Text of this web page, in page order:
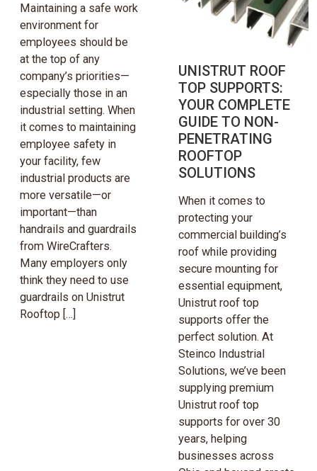
Maintaining a safe work
environment for
employees should be
at the top of any
company’s priorities—
especially those in an
industrial setting. When
it comes to maintaining
employee safety in
your facility, few
industrial products are
more versatile—or
important—than
handrails and guardrails
from WireCrafters.
Many employers only
think they need to use
guardrails on Unistrut
Rooftop […]
UNISTRUT ROOF
TOP SUPPORTS:
YOUR COMPLETE
GUIDE TO NON-
PENETRATING
ROOFTOP
SOLUTIONS
When it comes to
protecting your
commercial building’s
roof while providing
secure mounting for
essential equipment,
Unistrut roof top
supports offer the
perfect solution. At
Steinco Industrial
Solutions, we’ve been
supplying premium
Unistrut roof top
supports for over 30
years, helping
businesses across